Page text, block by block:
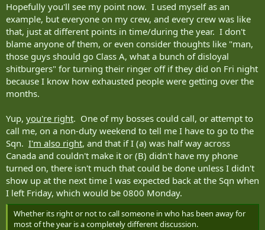
Hopefully you'll see my point now. I used myself as an
example, but everyone on my crew, and every crew was like
that, just at different points in time/during the year. I don't
blame anyone of them, or even consider thoughts like "man,
those guys should go Class A, what a bunch of disloyal
shitburgers" for turning their ringer off if they did on Fri night
because I know how exhausted people were getting over the
months.
Yup, you're right. One of my bosses could call, or attempt to
call me, on a non-duty weekend to tell me I have to go to the
Sqn. I'm also right, and that if I (a) was half way across
Canada and couldn't make it or (B) didn't have my phone
turned on, there isn't much that could be done unless I didn't
show up at the next time I was expected back at the Sqn when
I left Friday, which would be 0800 Monday.
Whether its right or not to call someone in who has been away for
most of the year is a completely different discussion.